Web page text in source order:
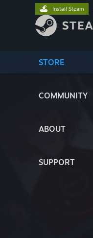
STORE
COMMUNITY
ABOUT
SUPPORT
Install Steam